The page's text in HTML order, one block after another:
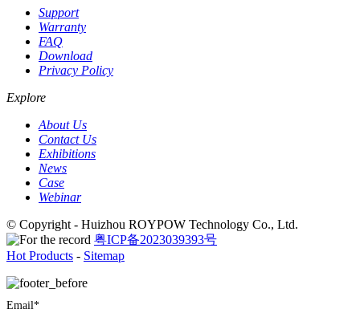
Support
Warranty
FAQ
Download
Privacy Policy
Explore
About Us
Contact Us
Exhibitions
News
Case
Webinar
© Copyright - Huizhou ROYPOW Technology Co., Ltd.
粤ICP备2023039393号
Hot Products - Sitemap
Email*